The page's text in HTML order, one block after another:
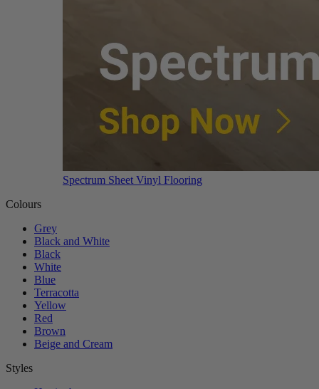
Spectrum Sheet Vinyl Flooring
Colours
Grey
Black and White
Black
White
Blue
Terracotta
Yellow
Red
Brown
Beige and Cream
Styles